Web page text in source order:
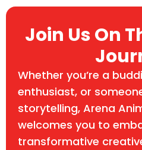
Join Us On
Whether you’re a
enthusiast, or
storytelling, Arena
welcomes you to
transformative